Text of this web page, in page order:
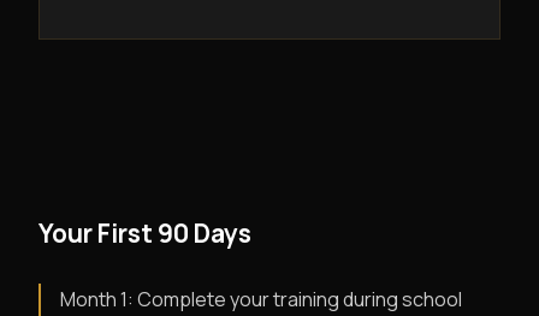
Your First 90 Days
Month 1: Complete your training during school